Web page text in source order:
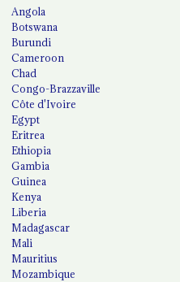
Angola
Botswana
Burundi
Cameroon
Chad
Congo-Brazzaville
Côte d'Ivoire
Egypt
Eritrea
Ethiopia
Gambia
Guinea
Kenya
Liberia
Madagascar
Mali
Mauritius
Mozambique